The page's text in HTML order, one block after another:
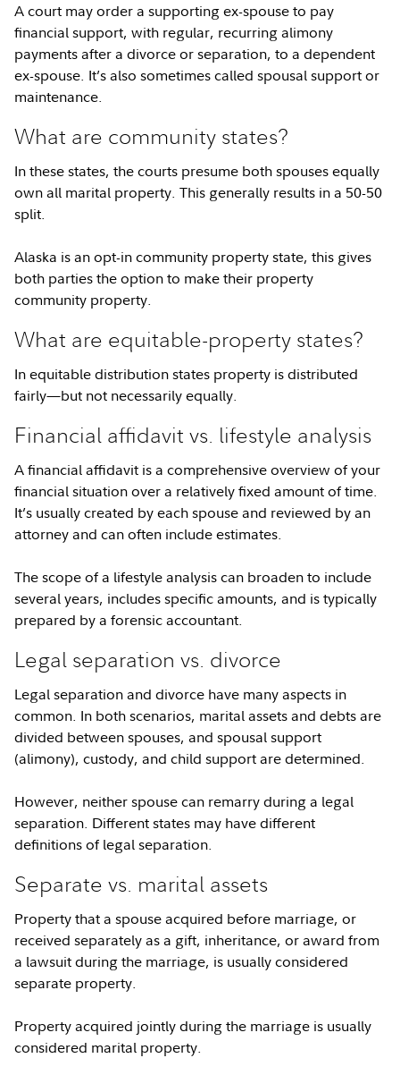
A court may order a supporting ex-spouse to pay
financial support, with regular, recurring alimony
payments after a divorce or separation, to a dependent
ex-spouse. It’s also sometimes called spousal support or
maintenance.
What are community states?
In these states, the courts presume both spouses equally
own all marital property. This generally results in a 50-50
split.
Alaska is an opt-in community property state, this gives
both parties the option to make their property
community property.
What are equitable-property states?
In equitable distribution states property is distributed
fairly—but not necessarily equally.
Financial affidavit vs. lifestyle analysis
A financial affidavit is a comprehensive overview of your
financial situation over a relatively fixed amount of time.
It’s usually created by each spouse and reviewed by an
attorney and can often include estimates.
The scope of a lifestyle analysis can broaden to include
several years, includes specific amounts, and is typically
prepared by a forensic accountant.
Legal separation vs. divorce
Legal separation and divorce have many aspects in
common. In both scenarios, marital assets and debts are
divided between spouses, and spousal support
(alimony), custody, and child support are determined.
However, neither spouse can remarry during a legal
separation. Different states may have different
definitions of legal separation.
Separate vs. marital assets
Property that a spouse acquired before marriage, or
received separately as a gift, inheritance, or award from
a lawsuit during the marriage, is usually considered
separate property.
Property acquired jointly during the marriage is usually
considered marital property.